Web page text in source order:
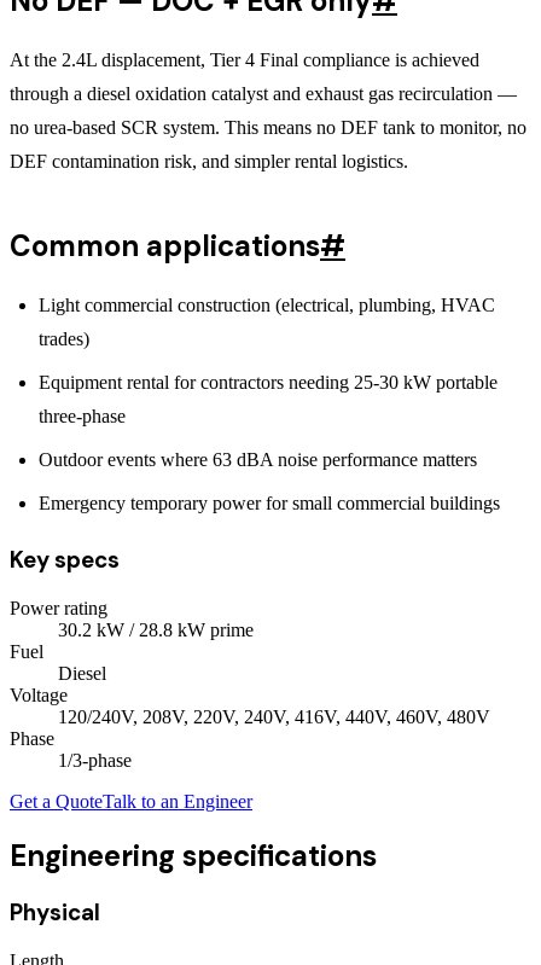
At the 2.4L displacement, Tier 4 Final compliance is achieved
through a diesel oxidation catalyst and exhaust gas recirculation —
no urea-based SCR system. This means no DEF tank to monitor, no
DEF contamination risk, and simpler rental logistics.
Common applications#
Light commercial construction (electrical, plumbing, HVAC
trades)
Equipment rental for contractors needing 25-30 kW portable
three-phase
Outdoor events where 63 dBA noise performance matters
Emergency temporary power for small commercial buildings
Key specs
Power rating
30.2 kW / 28.8 kW prime
Fuel
Diesel
Voltage
120/240V, 208V, 220V, 240V, 416V, 440V, 460V, 480V
Phase
1/3-phase
Get a QuoteTalk to an Engineer
Engineering specifications
Physical